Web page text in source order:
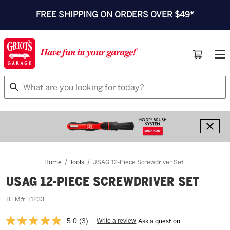
FREE SHIPPING ON ORDERS OVER $49*
Search
Home Tools USAG 12-Piece Screwdriver Set
USAG 12-PIECE SCREWDRIVER SET
ITEM# T1233
5.0 Read
(3) Write a review Ask a question